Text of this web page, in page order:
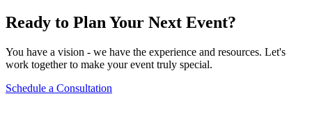
Ready to Plan Your Next Event?
You have a vision - we have the experience and resources. Let's
work together to make your event truly special.
Schedule a Consultation